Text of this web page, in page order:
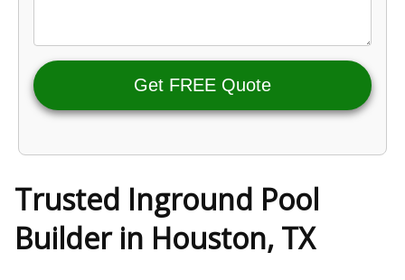
Get FREE Quote
Trusted Inground Pool
Builder in Houston, TX